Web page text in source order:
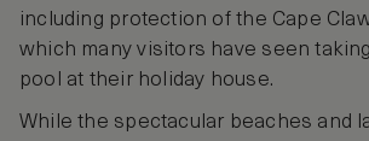
including protection of the Cape
which many visitors have seen
pool at their holiday house.
While the spectacular beaches and